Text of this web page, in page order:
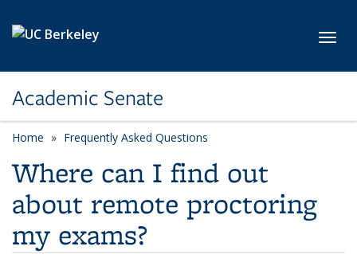
Academic Senate
Home Frequently Asked Questions
Where can I find out
about remote proctoring
my exams?